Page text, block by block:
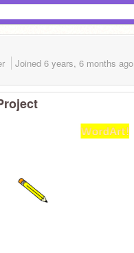
Joined 6 years, 6 months ago